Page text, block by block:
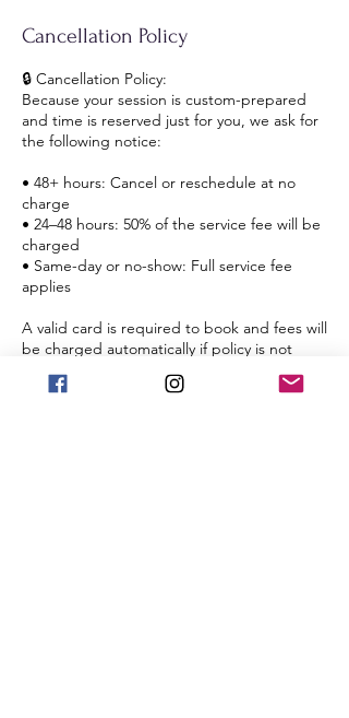
Cancellation Policy
🔒 Cancellation Policy:
Because your session is custom-prepared
and time is reserved just for you, we ask for
the following notice:
• 48+ hours: Cancel or reschedule at no
charge
• 24–48 hours: 50% of the service fee will be
charged
• Same-day or no-show: Full service fee
applies
A valid card is required to book and fees will
be charged automatically if policy is not
met.
Cancellation charges are not transferable to